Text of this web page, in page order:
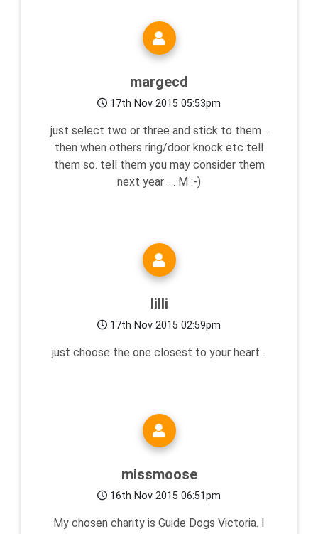
margecd
17th Nov 2015 05:53pm
just select two or three and stick to them ..
then when others ring/door knock etc tell
them so. tell them you may consider them
next year .... M :-)
lilli
17th Nov 2015 02:59pm
just choose the one closest to your heart...
missmoose
16th Nov 2015 06:51pm
My chosen charity is Guide Dogs Victoria. I